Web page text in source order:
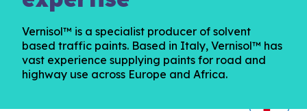
Vernisol™ is a specialist producer of solvent
based traffic paints. Based in Italy, Vernisol™ has
vast experience supplying paints for road and
highway use across Europe and Africa.